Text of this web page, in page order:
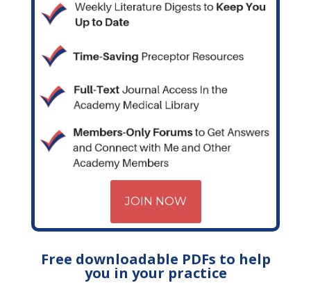
JOIN NOW
Free downloadable PDFs to help
you in your practice